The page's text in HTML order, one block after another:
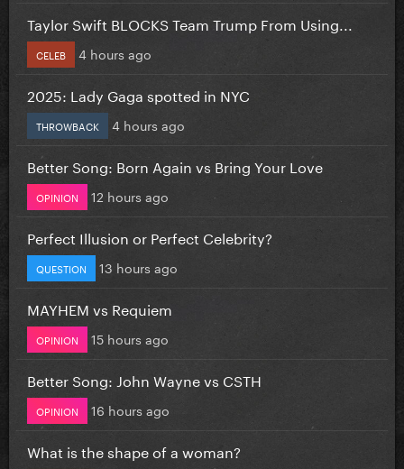
Taylor Swift BLOCKS Team Trump From Using...
CELEB 4 hours ago
2025: Lady Gaga spotted in NYC
THROWBACK 4 hours ago
Better Song: Born Again vs Bring Your Love
OPINION 12 hours ago
Perfect Illusion or Perfect Celebrity?
QUESTION 13 hours ago
MAYHEM vs Requiem
OPINION 15 hours ago
Better Song: John Wayne vs CSTH
OPINION 16 hours ago
What is the shape of a woman?